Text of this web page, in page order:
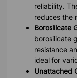
reliability.
reduces the
Borosilicate
borosilicate
resistance
ideal for
Unattached